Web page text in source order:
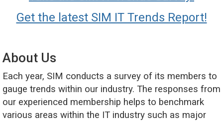
Get the latest SIM IT Trends Report!
About Us
Each year, SIM conducts a survey of its members to
gauge trends within our industry. The responses from
our experienced membership helps to benchmark
various areas within the IT industry such as major